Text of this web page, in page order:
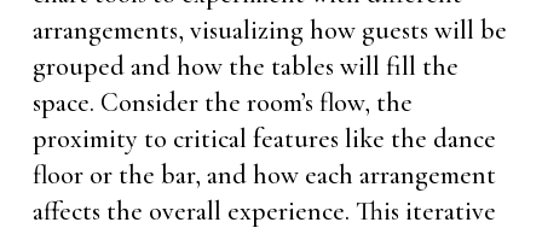
arrangements, visualizing how guests will be
grouped and how the tables will fill the
space. Consider the room’s flow, the
proximity to critical features like the dance
floor or the bar, and how each arrangement
affects the overall experience. This iterative